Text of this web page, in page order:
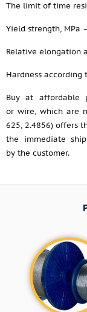
The limit of time
Yield strength, MPa
Relative elongation
Hardness according
Buy at affordable
or wire, which are
625, 2.4856) offers
the immediate
by the customer.